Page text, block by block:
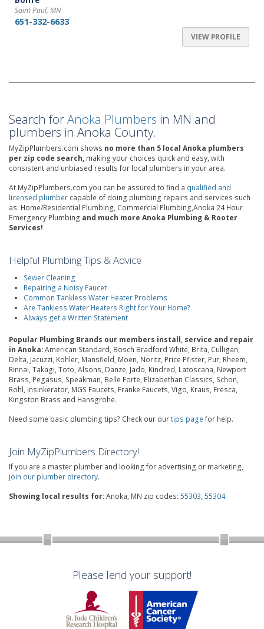
Saint Paul, MN
651-332-6633
VIEW PROFILE
Search forAnoka Plumbers in MN and
plumbers in Anoka County.
MyZipPlumbers.com shows no more than 5 local Anoka plumbers
per zip code search, making your choices quick and easy, with
consistent and unbiased results for local plumbers in your area.
At MyZipPlumbers.com you can be assured to find a qualified and
licensed plumber capable of doing plumbing repairs and services such
as: Home/Residential Plumbing, Commercial Plumbing,Anoka 24 Hour
Emergency Plumbing and much more Anoka Plumbing & Rooter
Services!
Helpful Plumbing Tips & Advice
Sewer Cleaning
Repairing a Noisy Faucet
Common Tankless Water Heater Problems
Are Tankless Water Heaters Right for Your Home?
Always get a Written Statement
Popular Plumbing Brands our members install, service and repair
in Anoka:American Standard, Bosch Bradford White, Brita, Culligan,
Delta, Jacuzzi, Kohler, Mansfield, Moen, Noritz, Price Pfister, Pur, Rheem,
Rinnai, Takagi, Toto, Alsons, Danze, Jado, Kindred, Latoscana, Newport
Brass, Pegasus, Speakman, Belle Forte, Elizabethan Classics, Schon,
Rohl, Insinkerator, MGS Faucets, Franke Faucets, Vigo, Kraus, Fresca,
Kingston Brass and Hansgrohe.
Need some basic plumbing tips? Check our ourtips page for help.
Join MyZipPlumbers Directory!
If you are a master plumber and looking for advertising or marketing,
join our plumber directory.
Showing local results for:Anoka, MN zip codes: 55303, 55304
Please lend your support!